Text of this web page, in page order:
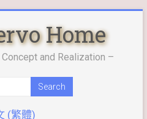
Home
and Realization –
(繁體)